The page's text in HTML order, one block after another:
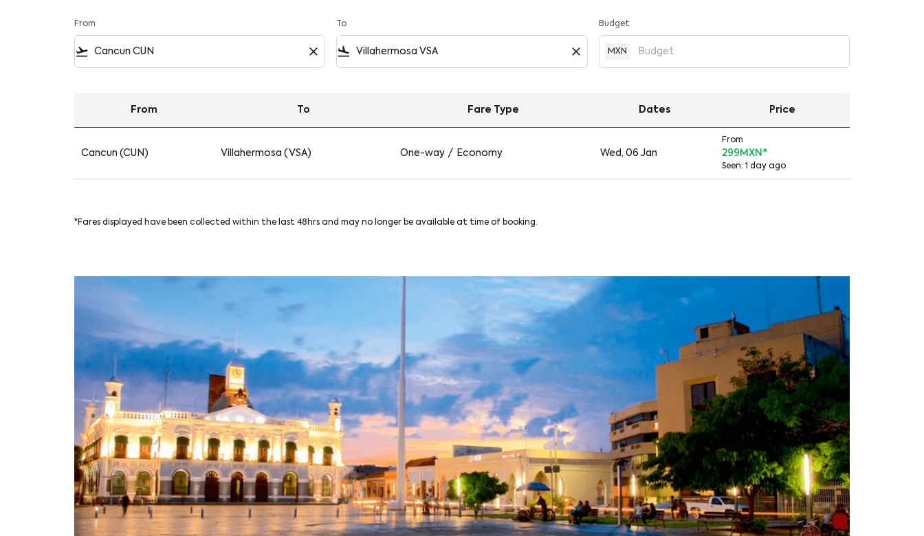
From
flight_takeoff close
To
flight_land close
Budget
MXN
From To Fare Type Dates Price
Cancun (CUN) Villahermosa (VSA) One-way / Economy Wed, 06 Jan
From
299MXN *
Seen: 1 day ago
*Fares displayed have been collected within the last 48hrs and may no longer be available at time of booking.